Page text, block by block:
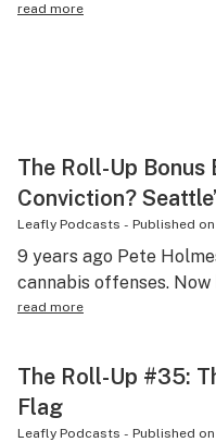
read more
The Roll-Up Bonus
Conviction?
Leafly Podcasts - Published on
9 years ago Pete
cannabis offenses. Now
read more
The Roll-Up #35:
Flag
Leafly Podcasts - Published on